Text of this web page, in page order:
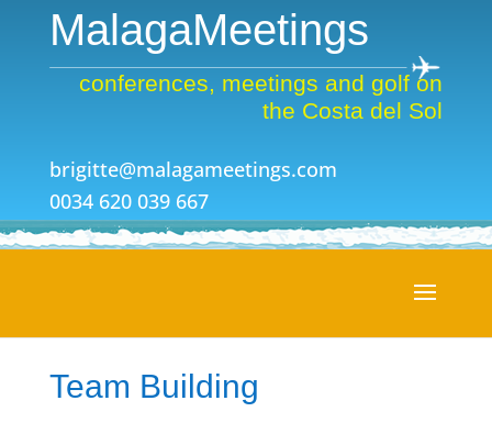
MalagaMeetings
conferences, meetings and golf on
the Costa del Sol
brigitte@malagameetings.com
0034 620 039 667
Team Building